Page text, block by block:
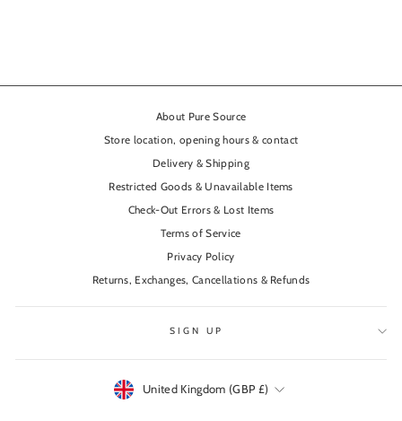
About Pure Source
Store location, opening hours & contact
Delivery & Shipping
Restricted Goods & Unavailable Items
Check-Out Errors & Lost Items
Terms of Service
Privacy Policy
Returns, Exchanges, Cancellations & Refunds
SIGN UP
Currency
United Kingdom (GBP £)